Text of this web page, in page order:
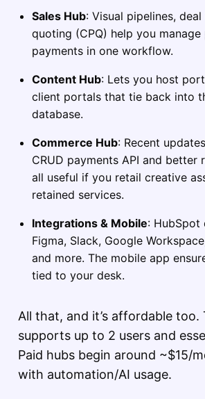
Sales Hub: Visual pipelines,
quoting (CPQ) help you
payments in one workflow.
Content Hub: Lets you host
client portals that tie back into
database.
Commerce Hub: Recent
CRUD payments API and better
all useful if you retail creative
retained services.
Integrations & Mobile: HubSpot
Figma, Slack, Google
and more. The mobile app
tied to your desk.
All that, and it’s affordable too.
supports up to 2 users and
Paid hubs begin around ~$15/
with automation/AI usage.